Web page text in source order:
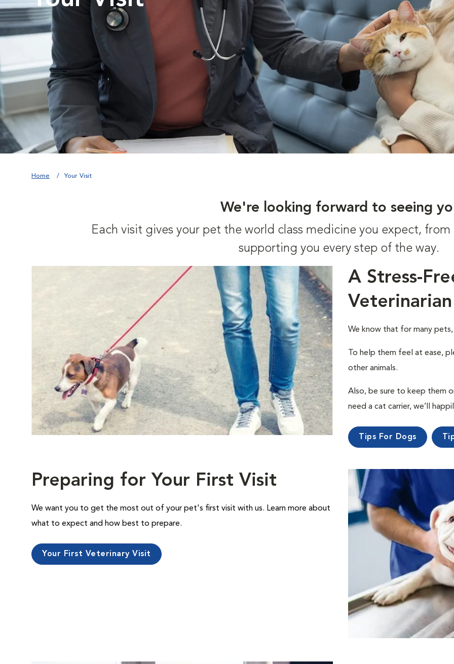
Home Your Visit
We're looking forward to seeing
Each visit gives your pet the world class medicine you expect,
supporting you every step of the way.
A Stress-
Veterinarian
We know that for many
To help them feel at ease,
other animals.
Also, be sure to keep them
need a cat carrier, we’ll
Tips For Dogs
Preparing for Your First Visit
We want you to get the most out of your pet's first visit with us. Learn more about
what to expect and how best to prepare.
Your First Veterinary Visit